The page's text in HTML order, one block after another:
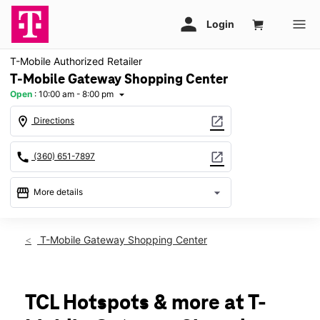
T-Mobile Authorized Retailer
T-Mobile Gateway Shopping Center
Open : 10:00 am - 8:00 pm arrow_drop_down
location_on Directions open_in_new
call (360) 651-7897 open_in_new
storefront More details arrow_drop_down
Fri:10:00 am - 8:00 pm
Tues: 10:00 am - 8:00 pm
Wed: 10:00 am - 8:00 pm
T-Mobile Gateway Shopping Center
TCL Hotspots & more at T-